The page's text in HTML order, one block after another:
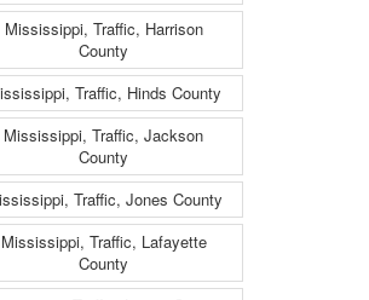
Mississippi, Traffic, Harrison
County
Traffic, Hinds County
Mississippi, Traffic, Jackson
County
Traffic, Jones County
Mississippi, Traffic, Lafayette
County